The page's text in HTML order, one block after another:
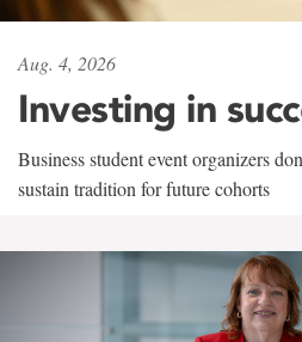
Aug. 4, 2026
Investing in
Business student event organizers
sustain tradition for future cohorts